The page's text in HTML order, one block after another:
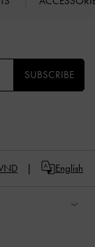
SUBSCRIBE
English